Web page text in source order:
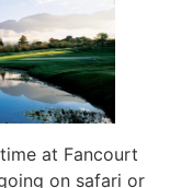
at Fancourt
on safari or